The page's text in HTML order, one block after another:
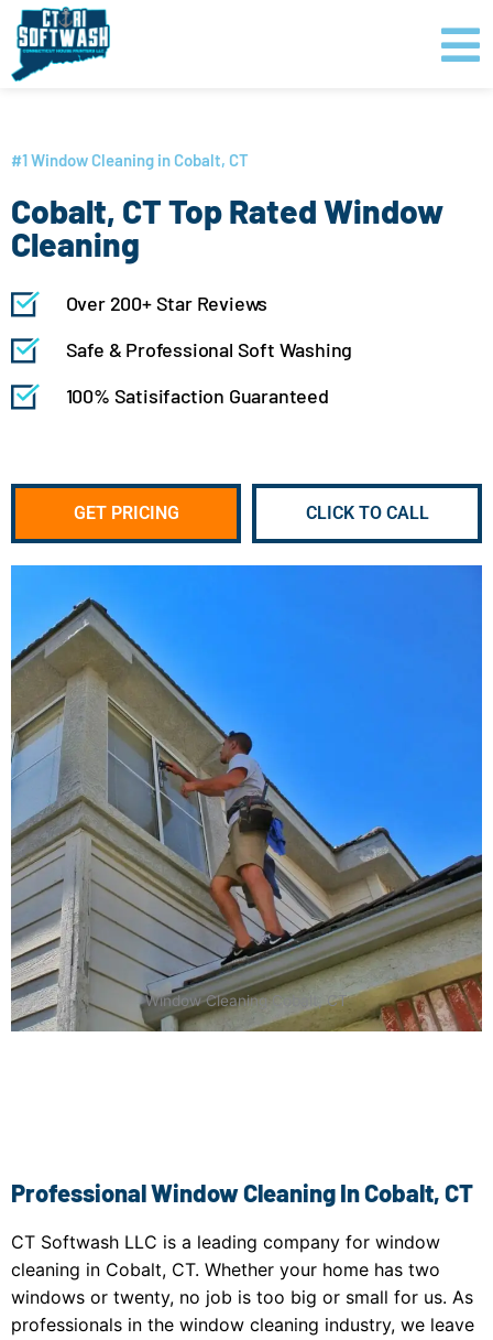
content
Skip
content
#1 Window Cleaning in Cobalt, CT
Cobalt, CT Top Rated Window
Cleaning
Over 200+ Star Reviews
Safe & Professional Soft Washing
100% Satisifaction Guaranteed
GET PRICING CLICK TO CALL
Window Cleaning Cobalt, CT
Professional Window Cleaning In Cobalt, CT
CT Softwash LLC is a leading company for window
cleaning in Cobalt, CT. Whether your home has two
windows or twenty, no job is too big or small for us. As
professionals in the window cleaning industry, we leave